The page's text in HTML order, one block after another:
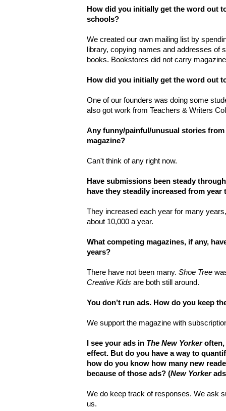
How did you initially get the word out
schools?
We created our own mailing list by
library, copying names and addresses of
books. Bookstores did not carry
How did you initially get the word out
One of our founders was doing some
also got work from Teachers & Writers
Any funny/painful/unusual stories from
magazine?
Can't think of any right now.
Have submissions been steady
have they steadily increased from
They increased each year for many
about 10,000 a year.
What competing magazines, if any,
years?
There have not been many. Shoe Tree
Creative Kids are both still around.
You don’t run ads. How do you keep
We support the magazine with
I see your ads in The New Yorkeroften,
effect. But do you have a way to
how do you know how many new
because of those ads? (New Yorker
We do keep track of responses. We ask
us.